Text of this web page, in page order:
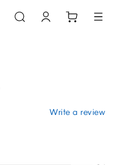
Write a review